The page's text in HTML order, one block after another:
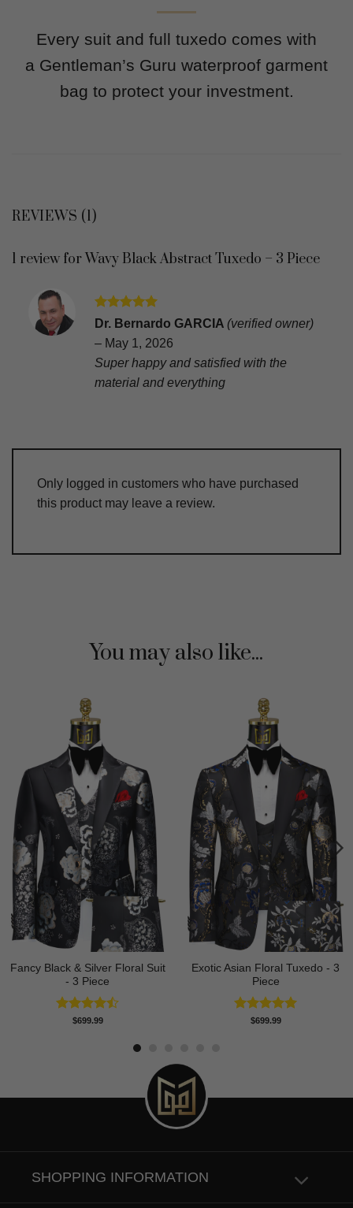
Every suit and full tuxedo comes with
a Gentleman’s Guru waterproof garment
bag to protect your investment.
REVIEWS (1)
1 review forWavy Black Abstract Tuxedo – 3 Piece
Rated5
out of 5
Dr. Bernardo GARCIA (verified owner)
– May 1, 2026
Super happy and satisfied with the
material and everything
Only logged in customers who have purchased
this product may leave a review.
You may also like...
Fancy Black & Silver Floral Suit
- 3 Piece
Rated
$699.99
Exotic Asian Floral Tuxedo - 3
Piece
Rated5.00
$699.99
SHOPPING INFORMATION